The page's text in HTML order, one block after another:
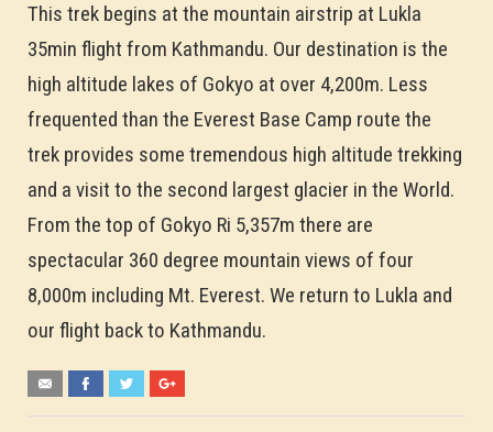
This trek begins at the mountain airstrip at Lukla
35min flight from Kathmandu. Our destination is the
high altitude lakes of Gokyo at over 4,200m. Less
frequented than the Everest Base Camp route the
trek provides some tremendous high altitude trekking
and a visit to the second largest glacier in the World.
From the top of Gokyo Ri 5,357m there are
spectacular 360 degree mountain views of four
8,000m including Mt. Everest. We return to Lukla and
our flight back to Kathmandu.